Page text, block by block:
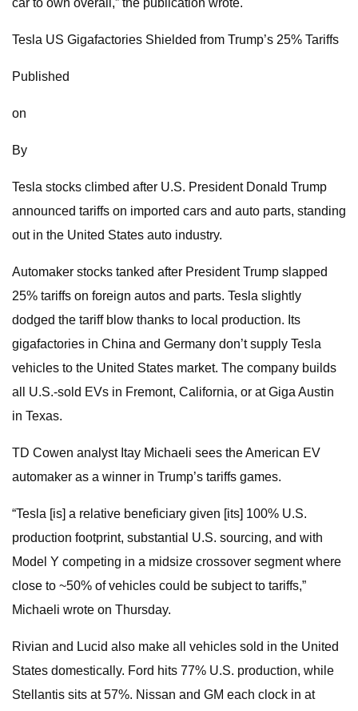
car to own overall,” the publication wrote.
Tesla US Gigafactories Shielded from Trump’s 25% Tariffs
Published
on
By
Tesla stocks climbed after U.S. President Donald Trump
announced tariffs on imported cars and auto parts, standing
out in the United States auto industry.
Automaker stocks tanked after President Trump slapped
25% tariffs on foreign autos and parts. Tesla slightly
dodged the tariff blow thanks to local production. Its
gigafactories in China and Germany don’t supply Tesla
vehicles to the United States market. The company builds
all U.S.-sold EVs in Fremont, California, or at Giga Austin
in Texas.
TD Cowen analyst Itay Michaeli sees the American EV
automaker as a winner in Trump’s tariffs games.
“Tesla [is] a relative beneficiary given [its] 100% U.S.
production footprint, substantial U.S. sourcing, and with
Model Y competing in a midsize crossover segment where
close to ~50% of vehicles could be subject to tariffs,”
Michaeli wrote on Thursday.
Rivian and Lucid also make all vehicles sold in the United
States domestically. Ford hits 77% U.S. production, while
Stellantis sits at 57%. Nissan and GM each clock in at